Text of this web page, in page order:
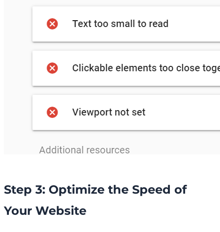
Step 3: Optimize the Speed of
Your Website